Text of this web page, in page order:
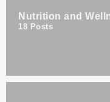
Nutrition and
18 Posts